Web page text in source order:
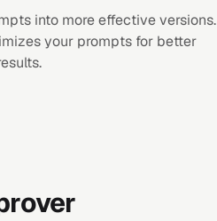
into more effective versions.
your prompts for better